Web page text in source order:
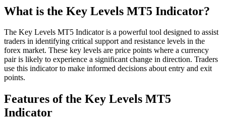
What is the Key Levels MT5 Indicator?
The Key Levels MT5 Indicator is a powerful tool designed to assist
traders in identifying critical support and resistance levels in the
forex market. These key levels are price points where a currency
pair is likely to experience a significant change in direction. Traders
use this indicator to make informed decisions about entry and exit
points.
Features of the Key Levels MT5
Indicator